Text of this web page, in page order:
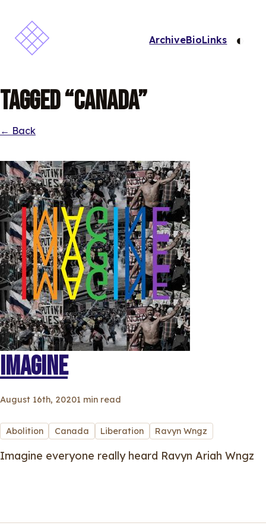
ArchiveBioLinks ◐
Tagged “Canada”
← Back
IMAGINE
August 16th, 20201 min read
Abolition Canada Liberation Ravyn Wngz
Imagine everyone really heard Ravyn Ariah Wngz